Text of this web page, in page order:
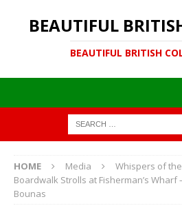
BEAUTIFUL
BEAUTIFUL BRITISH
HOME Media
Whispers of
Boardwalk Strolls at Fisherman’s Wharf
Bounas